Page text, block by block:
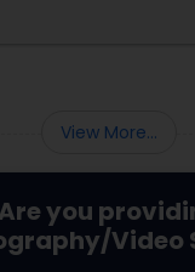
just
View More...
Are you
Video